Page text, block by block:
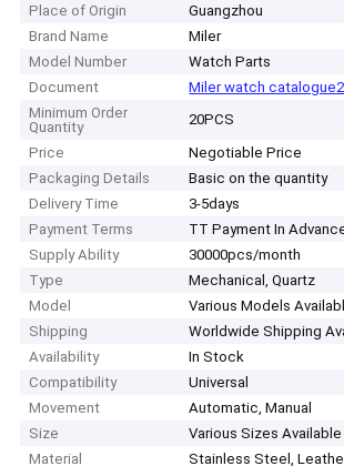
Place of Origin
Guangzhou
Brand Name
Miler
Model Number
Watch Parts
Document
Miler watch
Minimum Order
Quantity
20PCS
Price
Negotiable Price
Packaging Details
Basic on the quantity
Delivery Time
3-5days
Payment Terms
TT Payment In
Supply Ability
30000pcs/month
Type
Mechanical, Quartz
Model
Various Models
Shipping
Worldwide Shipping
Availability
In Stock
Compatibility
Universal
Movement
Automatic, Manual
Size
Various Sizes Available
Material
Stainless Steel,